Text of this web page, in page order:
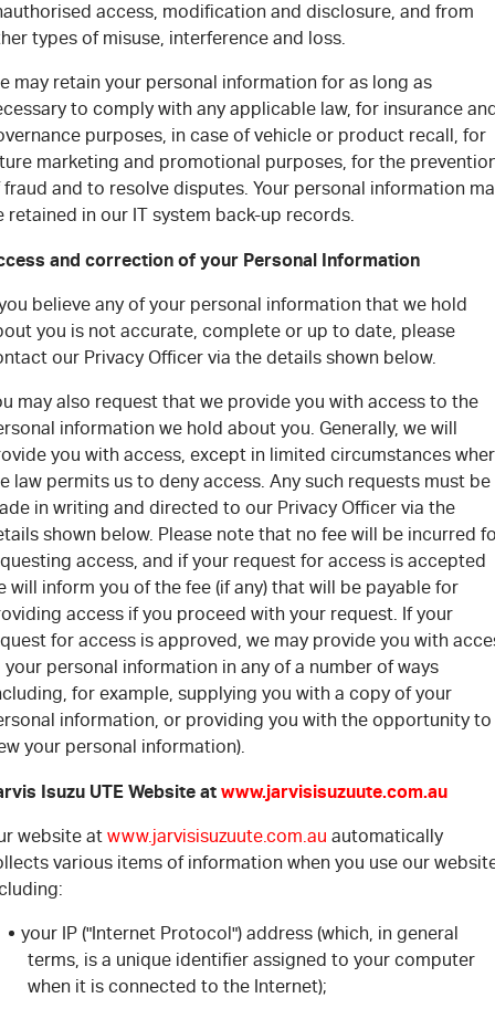
access, modification and disclosure, and from
types of misuse, interference and loss.
may retain your personal information for as long as
to comply with any applicable law, for insurance
purposes, in case of vehicle or product recall, for
marketing and promotional purposes, for the
fraud and to resolve disputes. Your personal information
retained in our IT system back-up records.
and correction of your Personal Information
believe any of your personal information that we hold
you is not accurate, complete or up to date, please
our Privacy Officer via the details shown below.
may also request that we provide you with access to the
information we hold about you. Generally, we will
you with access, except in limited circumstances
law permits us to deny access. Any such requests must be
in writing and directed to our Privacy Officer via the
shown below. Please note that no fee will be incurred
access, and if your request for access is accepted
will inform you of the fee (if any) that will be payable for
access if you proceed with your request. If your
for access is approved, we may provide you with
your personal information in any of a number of ways
for example, supplying you with a copy of your
information, or providing you with the opportunity to
your personal information).
Isuzu UTE Website at www.jarvisisuzuute.com.au
website at www.jarvisisuzuute.com.au automatically
various items of information when you use our
your IP ("Internet Protocol") address (which, in general
terms, is a unique identifier assigned to your computer
when it is connected to the Internet);